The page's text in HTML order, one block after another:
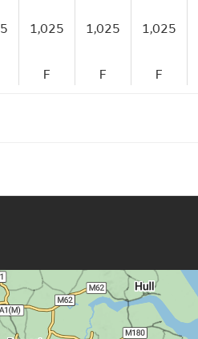
1,025 1,025 1,025
F F F